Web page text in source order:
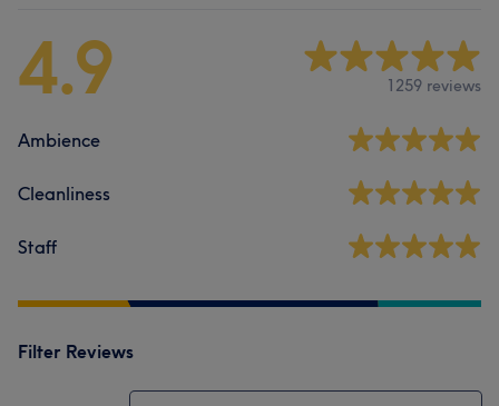
4.9 1259 reviews
Ambience
Cleanliness
Staff
Filter Reviews